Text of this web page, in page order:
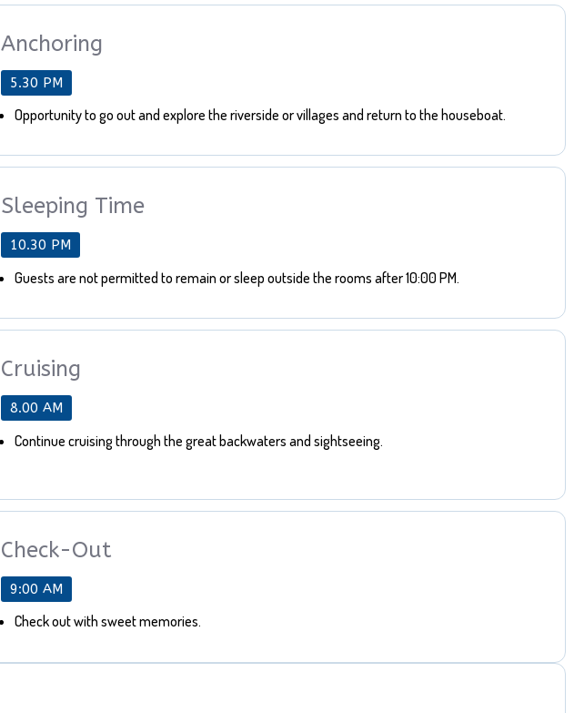
Anchoring
5.30 PM
Opportunity to go out and explore the riverside or villages and return to the houseboat.
Sleeping Time
10.30 PM
Guests are not permitted to remain or sleep outside the rooms after 10:00 PM.
Cruising
8.00 AM
Continue cruising through the great backwaters and sightseeing.
Check-Out
9:00 AM
Check out with sweet memories.